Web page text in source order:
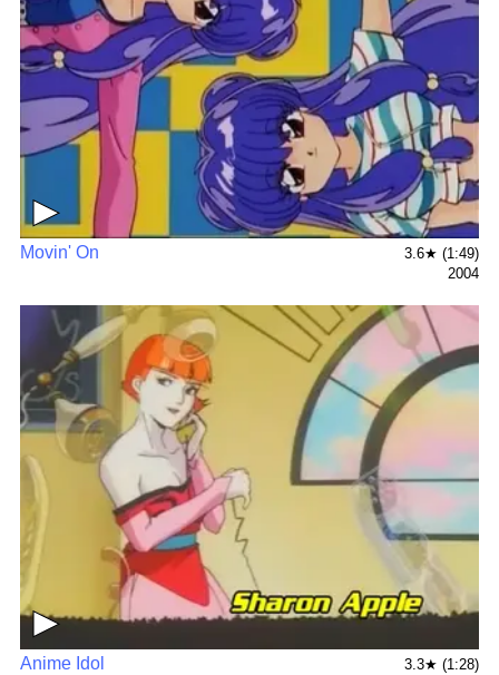
▶
Movin' On
3.6★ (1:49)
2004
▶
Anime Idol
3.3★ (1:28)